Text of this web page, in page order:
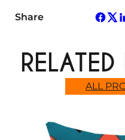
Share
ALL